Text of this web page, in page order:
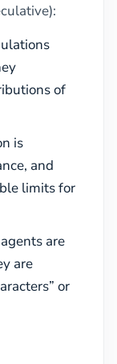
of
is
and
limits for
are
are
or